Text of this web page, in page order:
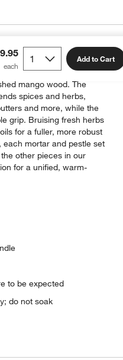
Add to Cart
is reimagined in
mango wood. The
spices and herbs,
and more, while the
grip. Bruising fresh herbs
for a fuller, more robust
each mortar and pestle set
other pieces in our
for a unified, warm-
to be expected
do not soak